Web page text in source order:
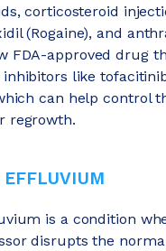
corticosteroid
(Rogaine), and
FDA-approved drug
like
can help control
regrowth.
is a condition
disrupts the